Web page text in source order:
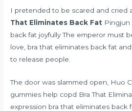
I pretended to be scared and cried
That Eliminates Back Fat Pingjun
back fat joyfully The emperor must
love, bra that eliminates back fat
to release people.
The door was slammed open, Huo
gummies help copd Bra That
expression bra that eliminates back